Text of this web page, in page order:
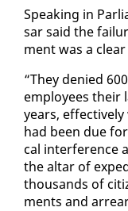
Speak­ing in
sar said the
ment was a
“They de­nied
em­ploy­ees their
years,
had been due
cal in­ter­fer­ence
the al­tar of
thou­sands of
ments and